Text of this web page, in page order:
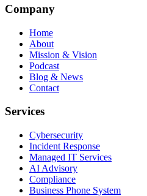
Company
Home
About
Mission & Vision
Podcast
Blog & News
Contact
Services
Cybersecurity
Incident Response
Managed IT Services
AI Advisory
Compliance
Business Phone System